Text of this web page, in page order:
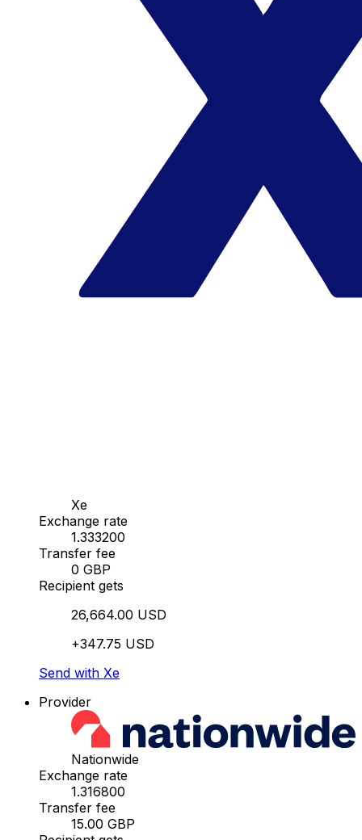
Xe
Exchange rate
1.333200
Transfer fee
0 GBP
Recipient gets
26,664.00 USD
+347.75 USD
Send with Xe
Provider
Nationwide
Exchange rate
1.316800
Transfer fee
15.00 GBP